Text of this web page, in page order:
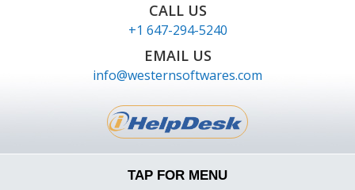
CALL US
+1 647-294-5240
EMAIL US
info@westernsoftwares.com
TAP FOR MENU